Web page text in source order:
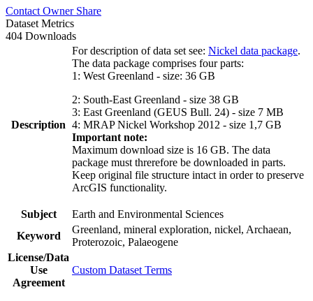
Contact Owner Share
Dataset Metrics
404 Downloads
Description
For description of data set see: Nickel data package.
The data package comprises four parts:
1: West Greenland - size: 36 GB
2: South-East Greenland - size 38 GB
3: East Greenland (GEUS Bull. 24) - size 7 MB
4: MRAP Nickel Workshop 2012 - size 1,7 GB
Important note:
Maximum download size is 16 GB. The data
package must threrefore be downloaded in parts.
Keep original file structure intact in order to preserve
ArcGIS functionality.
Subject
Earth and Environmental Sciences
Keyword
Greenland, mineral exploration, nickel, Archaean,
Proterozoic, Palaeogene
License/Data
Use
Agreement
Custom Dataset Terms